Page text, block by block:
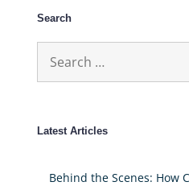
Search
Latest Articles
Behind the Scenes: How